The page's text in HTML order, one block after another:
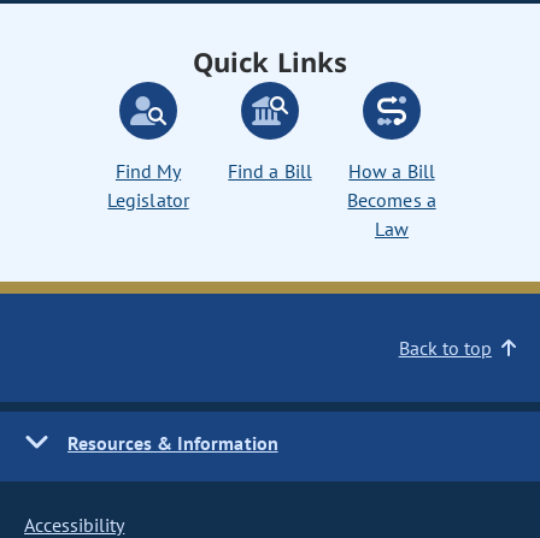
Quick Links
Find My
Legislator
Find a Bill
How a Bill
Becomes a
Law
Back to top
Resources & Information
Accessibility